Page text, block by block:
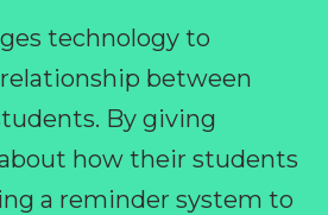
technology to
between
By giving
how their students
a reminder system to